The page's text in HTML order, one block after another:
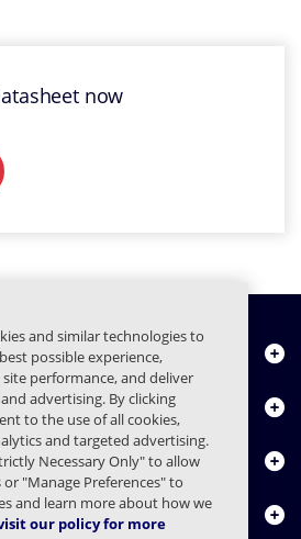
now
and similar technologies to
possible experience,
performance, and deliver
advertising. By clicking
to the use of all cookies,
and targeted advertising.
Necessary Only" to allow
"Manage Preferences" to
and learn more about how we
our policy for more